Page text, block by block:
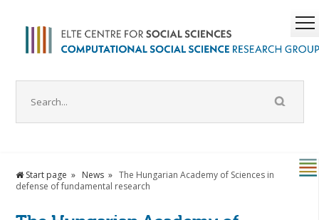
Start page News
The Hungarian Academy of Sciences in
defense of fundamental research